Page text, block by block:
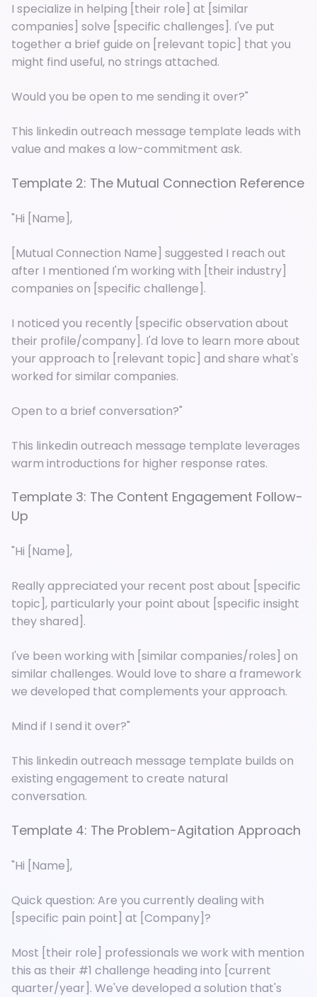
I specialize in helping [their role] at [similar
companies] solve [specific challenges]. I've put
together a brief guide on [relevant topic] that you
might find useful, no strings attached.
Would you be open to me sending it over?"
This linkedin outreach message template leads with
value and makes a low-commitment ask.
Template 2: The Mutual Connection Reference
"Hi [Name],
[Mutual Connection Name] suggested I reach out
after I mentioned I'm working with [their industry]
companies on [specific challenge].
I noticed you recently [specific observation about
their profile/company]. I'd love to learn more about
your approach to [relevant topic] and share what's
worked for similar companies.
Open to a brief conversation?"
This linkedin outreach message template leverages
warm introductions for higher response rates.
Template 3: The Content Engagement Follow-
Up
"Hi [Name],
Really appreciated your recent post about [specific
topic], particularly your point about [specific insight
they shared].
I've been working with [similar companies/roles] on
similar challenges. Would love to share a framework
we developed that complements your approach.
Mind if I send it over?"
This linkedin outreach message template builds on
existing engagement to create natural
conversation.
Template 4: The Problem-Agitation Approach
"Hi [Name],
Quick question: Are you currently dealing with
[specific pain point] at [Company]?
Most [their role] professionals we work with mention
this as their #1 challenge heading into [current
quarter/year]. We've developed a solution that's